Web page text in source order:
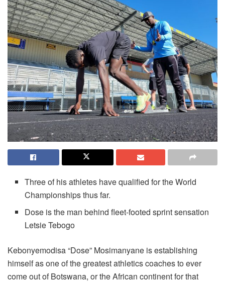
Three of his athletes have qualified for the World
Championships thus far.
Dose is the man behind fleet-footed sprint sensation
Letsie Tebogo
Kebonyemodisa “Dose” Mosimanyane is establishing
himself as one of the greatest athletics coaches to ever
come out of Botswana, or the African continent for that